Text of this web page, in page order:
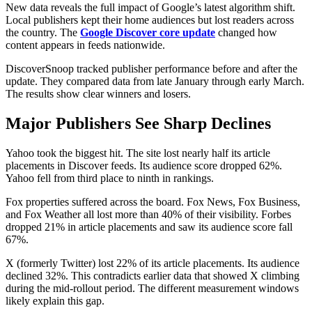
New data reveals the full impact of Google’s latest algorithm shift.
Local publishers kept their home audiences but lost readers across
the country. The Google Discover core update changed how
content appears in feeds nationwide.
DiscoverSnoop tracked publisher performance before and after the
update. They compared data from late January through early March.
The results show clear winners and losers.
Major Publishers See Sharp Declines
Yahoo took the biggest hit. The site lost nearly half its article
placements in Discover feeds. Its audience score dropped 62%.
Yahoo fell from third place to ninth in rankings.
Fox properties suffered across the board. Fox News, Fox Business,
and Fox Weather all lost more than 40% of their visibility. Forbes
dropped 21% in article placements and saw its audience score fall
67%.
X (formerly Twitter) lost 22% of its article placements. Its audience
declined 32%. This contradicts earlier data that showed X climbing
during the mid-rollout period. The different measurement windows
likely explain this gap.